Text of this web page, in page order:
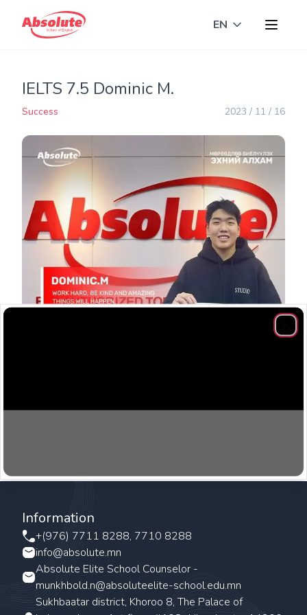
EN Toggle
IELTS 7.5 Dominic M.
Success 2023 / 11 / 16
Information
+(976) 7711 8288, 7710 8288
info@absolute.mn
Absolute Elite School Counselor -
munkhbold.n@absoluteelite-school.edu.mn
Sukhbaatar district, Khoroo 8, The Palace of